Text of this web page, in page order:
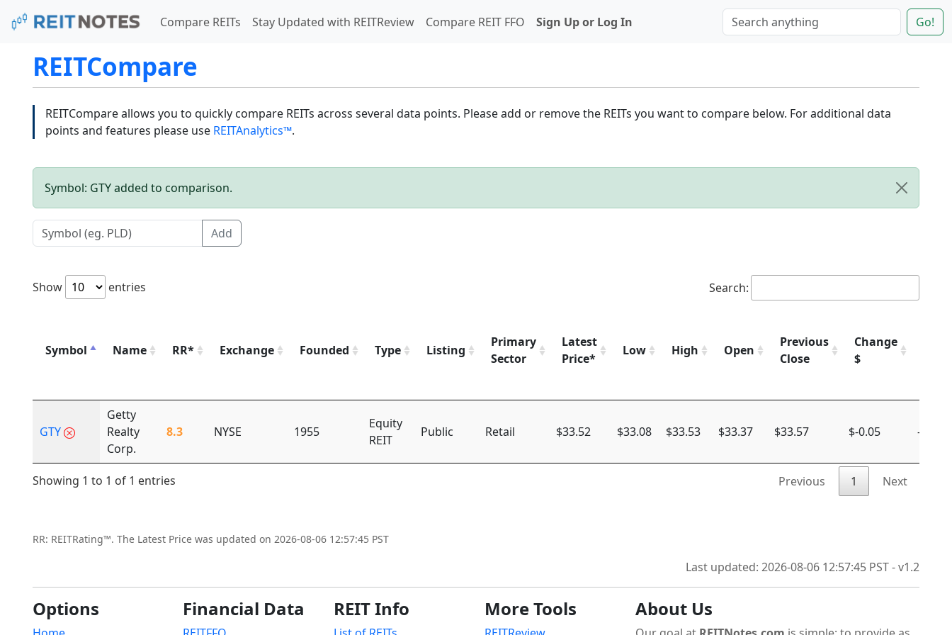
Compare REITs Stay Updated with REITReview Compare REIT FFO Sign Up or Log In Go!
REITCompare
REITCompare allows you to quickly compare REITs across several data points. Please add or remove the REITs you want to compare below. For additional data
points and features please use REITAnalytics™.
Symbol: GTY added to comparison.
Add
Show entries Search:
Symbol Name RR* Exchange Founded Type Listing
Primary
Sector
Latest
Price*
Low High Open
Previous
Close
Change
$
GTY
Getty
Realty
Corp.
8.3 NYSE 1955
Equity
REIT
Public Retail $33.52 $33.08 $33.53 $33.37 $33.57 $-0.05 -0.15%
Showing 1 to 1 of 1 entries Previous 1 Next
RR: REITRating™. The Latest Price was updated on 2026-08-06 12:57:45 PST
Last updated: 2026-08-06 12:57:45 PST - v1.2
Options Financial Data REIT Info More Tools About Us